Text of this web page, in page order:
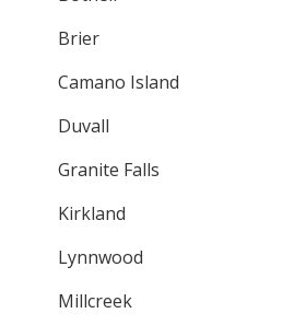
Brier
Camano Island
Duvall
Granite Falls
Kirkland
Lynnwood
Millcreek